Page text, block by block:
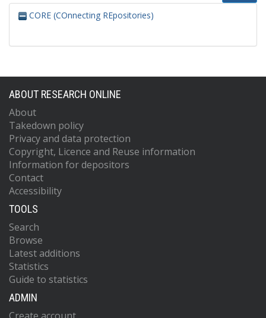
CORE (COnnecting REpositories)
ABOUT RESEARCH ONLINE
About
Takedown policy
Privacy and data protection
Copyright, Licence and Reuse information
Information for depositors
Contact
Accessibility
TOOLS
Search
Browse
Latest additions
Statistics
Guide to statistics
ADMIN